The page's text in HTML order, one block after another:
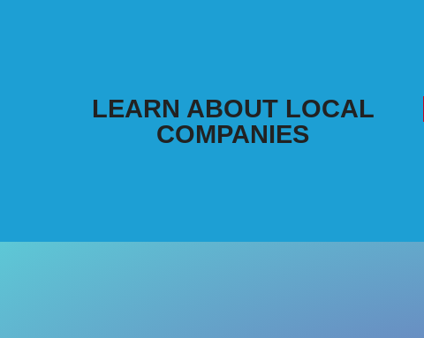
LEARN ABOUT LOCAL
COMPANIES